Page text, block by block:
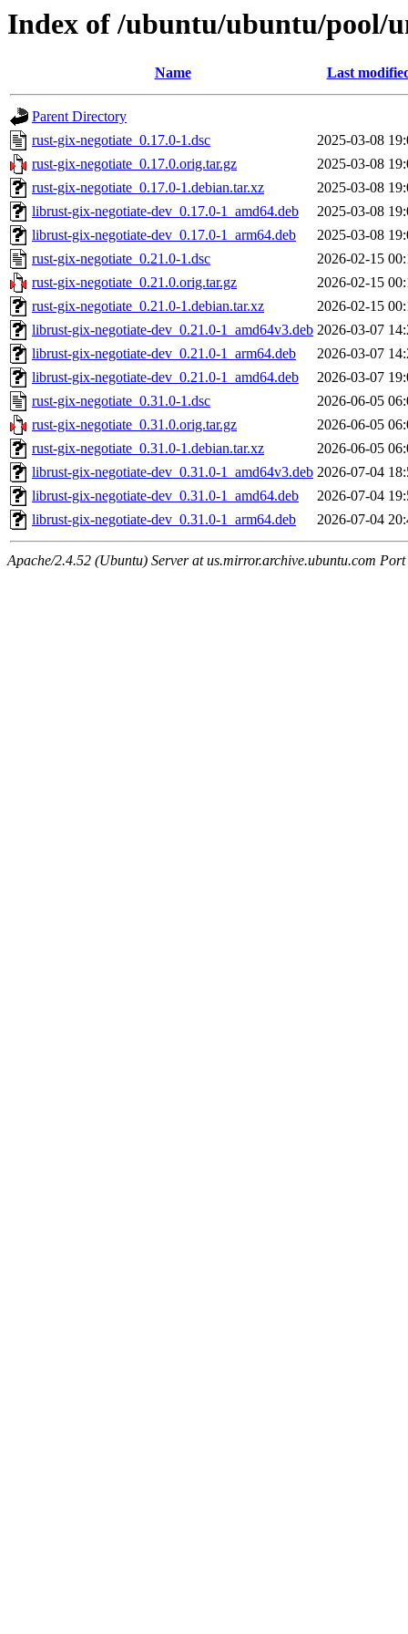
Index of /ubuntu/ubuntu/pool/
Name Last
Parent Directory
rust-gix-negotiate_0.17.0-1.dsc
2025-03-08
rust-gix-negotiate_0.17.0.orig.tar.gz
2025-03-08
rust-gix-negotiate_0.17.0-1.debian.tar.xz
2025-03-08
librust-gix-negotiate-dev_0.17.0-1_amd64.deb
2025-03-08
librust-gix-negotiate-dev_0.17.0-1_arm64.deb
2025-03-08
rust-gix-negotiate_0.21.0-1.dsc
2026-02-15
rust-gix-negotiate_0.21.0.orig.tar.gz
2026-02-15
rust-gix-negotiate_0.21.0-1.debian.tar.xz
2026-02-15
librust-gix-negotiate-dev_0.21.0-1_amd64v3.deb 2026-03-07
librust-gix-negotiate-dev_0.21.0-1_arm64.deb
2026-03-07
librust-gix-negotiate-dev_0.21.0-1_amd64.deb
2026-03-07
rust-gix-negotiate_0.31.0-1.dsc
2026-06-05
rust-gix-negotiate_0.31.0.orig.tar.gz
2026-06-05
rust-gix-negotiate_0.31.0-1.debian.tar.xz
2026-06-05
librust-gix-negotiate-dev_0.31.0-1_amd64v3.deb 2026-07-04
librust-gix-negotiate-dev_0.31.0-1_amd64.deb
2026-07-04
librust-gix-negotiate-dev_0.31.0-1_arm64.deb
2026-07-04
Apache/2.4.52 (Ubuntu) Server at us.mirror.archive.ubuntu.com Port